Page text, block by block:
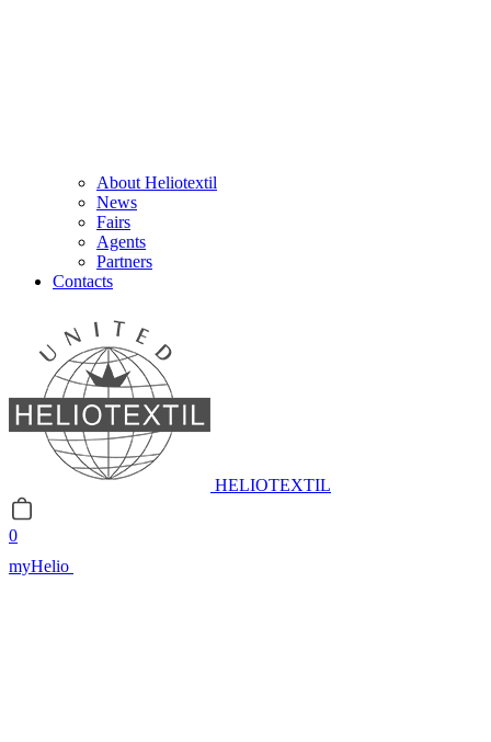
About Heliotextil
News
Fairs
Agents
Partners
Contacts
HELIOTEXTIL
0
myHelio